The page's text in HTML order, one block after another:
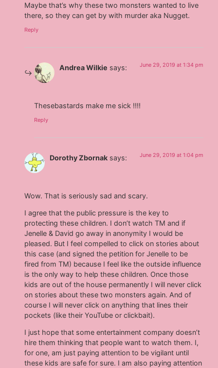
Maybe that’s why these two monsters wanted to live
there, so they can get by with murder aka Nugget.
Reply
Andrea Wilkie says: June 29, 2019 at 1:34 pm
Thesebastards make me sick !!!!
Reply
Dorothy Zbornak says: June 29, 2019 at 1:04 pm
Wow. That is seriously sad and scary.
I agree that the public pressure is the key to
protecting these children. I don’t watch TM and if
Jenelle & David go away in anonymity I would be
pleased. But I feel compelled to click on stories about
this case (and signed the petition for Jenelle to be
fired from TM) because I feel like the outside influence
is the only way to help these children. Once those
kids are out of the house permanently I will never click
on stories about these two monsters again. And of
course I will never click on anything that lines their
pockets (like their YouTube or clickbait).
I just hope that some entertainment company doesn’t
hire them thinking that people want to watch them. I,
for one, am just paying attention to be vigilant until
these kids are safe for sure. I am also paying attention